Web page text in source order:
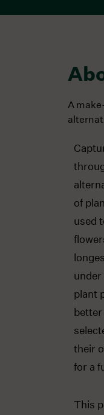
A
of
used
under
plant
better
their
for a
This